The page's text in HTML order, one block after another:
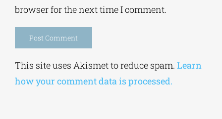
browser for the next time I comment.
This site uses Akismet to reduce spam. Learn
how your comment data is processed.